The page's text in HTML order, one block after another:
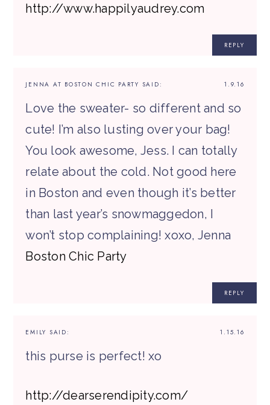
http://www.happilyaudrey.com
REPLY
1.9.16
JENNA AT BOSTON CHIC PARTY SAID:
Love the sweater- so different and so
cute! I’m also lusting over your bag!
You look awesome, Jess. I can totally
relate about the cold. Not good here
in Boston and even though it’s better
than last year’s snowmaggedon, I
won’t stop complaining! xoxo, Jenna
Boston Chic Party
REPLY
1.15.16
EMILY SAID:
this purse is perfect! xo
http://dearserendipity.com/